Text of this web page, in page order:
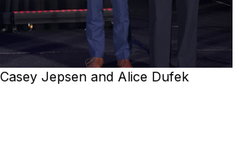
Jepsen and Alice Dufek